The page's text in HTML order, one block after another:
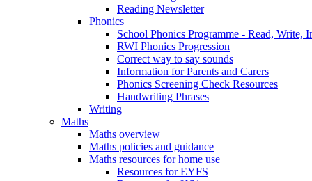
Reading Newsletter
Phonics
School Phonics Programme - Read, Write,
RWI Phonics Progression
Correct way to say sounds
Information for Parents and Carers
Phonics Screening Check Resources
Handwriting Phrases
Writing
Maths
Maths overview
Maths policies and guidance
Maths resources for home use
Resources for EYFS